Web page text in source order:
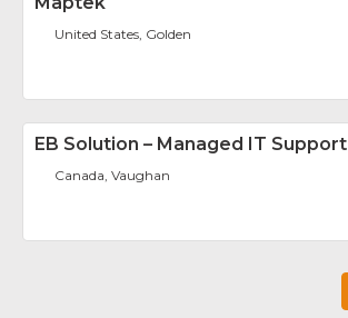
United States, Golden
EB Solution – Managed IT Support
Canada, Vaughan